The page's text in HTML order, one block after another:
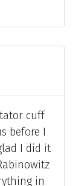
cuff
before I
I did it
in